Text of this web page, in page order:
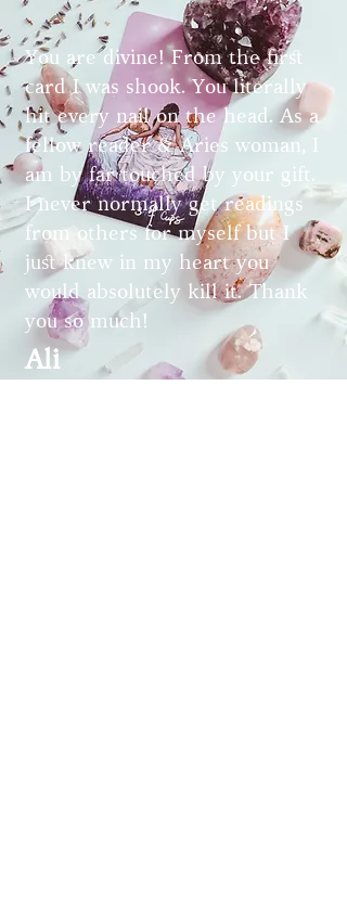
You are divine! From the first
card I was shook. You literally
hit every nail on the head. As a
fellow reader & Aries woman, I
am by far touched by your gift.
I never normally get readings
from others for myself but I
just knew in my heart you
would absolutely kill it. Thank
you so much!
Ali